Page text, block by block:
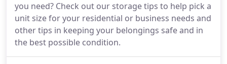
you need? Check out our storage tips to help pick a
unit size for your residential or business needs and
other tips in keeping your belongings safe and in
the best possible condition.